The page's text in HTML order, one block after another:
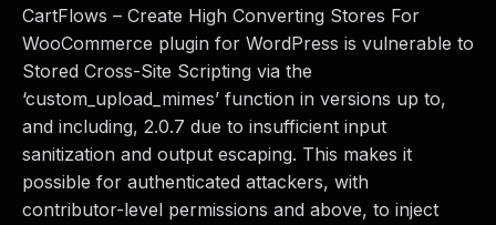
CartFlows – Create High Converting Stores For
WooCommerce plugin for WordPress is vulnerable to
Stored Cross-Site Scripting via the
‘custom_upload_mimes’ function in versions up to,
and including, 2.0.7 due to insufficient input
sanitization and output escaping. This makes it
possible for authenticated attackers, with
contributor-level permissions and above, to inject